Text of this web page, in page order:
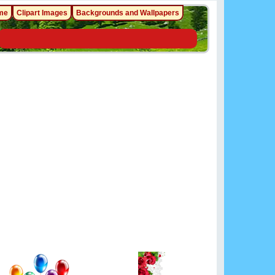
Clipart Images Backgrounds and Wallpapers